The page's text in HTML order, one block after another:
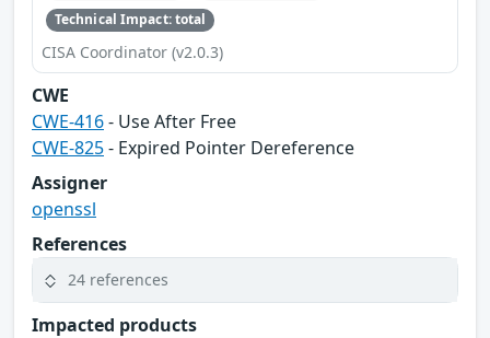
Technical Impact: total
CISA Coordinator (v2.0.3)
CWE
CWE-416- Use After Free
CWE-825- Expired Pointer Dereference
Assigner
openssl
References
24 references
Impacted products